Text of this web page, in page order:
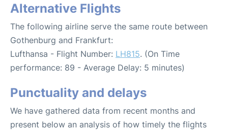
Alternative Flights
The following airline serve the same route between
Gothenburg and Frankfurt:
Lufthansa - Flight Number: LH815. (On Time
performance: 89 - Average Delay: 5 minutes)
Punctuality and delays
We have gathered data from recent months and
present below an analysis of how timely the flights